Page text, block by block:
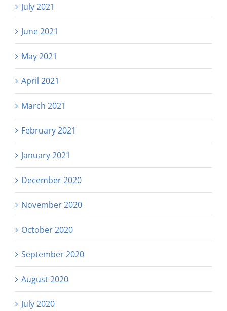
July 2021
June 2021
May 2021
April 2021
March 2021
February 2021
January 2021
December 2020
November 2020
October 2020
September 2020
August 2020
July 2020